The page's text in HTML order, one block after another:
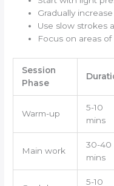
Gradually
Use slow strokes
Focus on areas
Session
Phase
Warm-up
5-10
mins
Main work
30-40
mins
5-10